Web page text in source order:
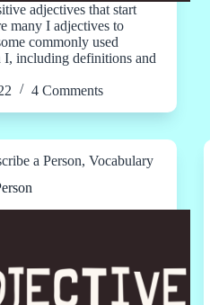
adjectives that start
many I adjectives to
commonly used
including definitions and
4 Comments
a Person, Vocabulary